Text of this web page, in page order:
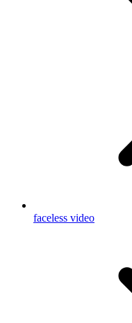
faceless video